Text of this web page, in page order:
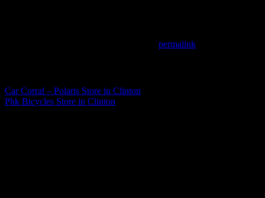
permalink
Car Corral – Polaris Store in Clinton
Phk Bicycles Store in Clinton